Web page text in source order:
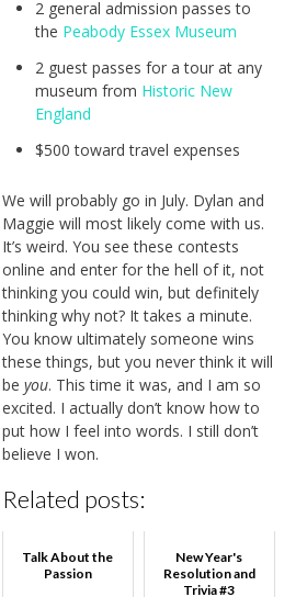
2 general admission passes to
the Peabody Essex Museum
2 guest passes for a tour at any
museum from Historic New
England
$500 toward travel expenses
We will probably go in July. Dylan and
Maggie will most likely come with us.
It’s weird. You see these contests
online and enter for the hell of it, not
thinking you could win, but definitely
thinking why not? It takes a minute.
You know ultimately someone wins
these things, but you never think it will
be you. This time it was, and I am so
excited. I actually don’t know how to
put how I feel into words. I still don’t
believe I won.
Related posts:
Talk About the
Passion
New Year's
Resolution and
Trivia #3